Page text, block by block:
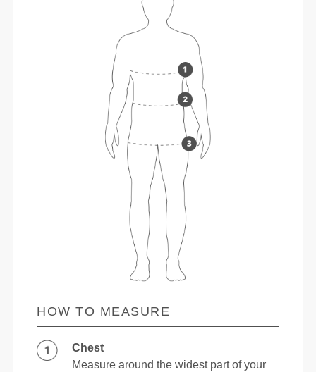
HOW TO MEASURE
Chest
Measure around the widest part of your